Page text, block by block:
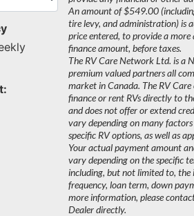
An amount of $549.00
tire levy, and administration) is
price entered, to provide a
finance amount, before taxes.
The RV Care Network Ltd. is a
premium valued partners all
market in Canada. The RV
finance or rent RVs directly to
and does not offer or extend
vary depending on many
specific RV options, as well as
Your actual payment amount
vary depending on the specific
including, but not limited to, the
frequency, loan term, down
more information, please
Dealer directly.